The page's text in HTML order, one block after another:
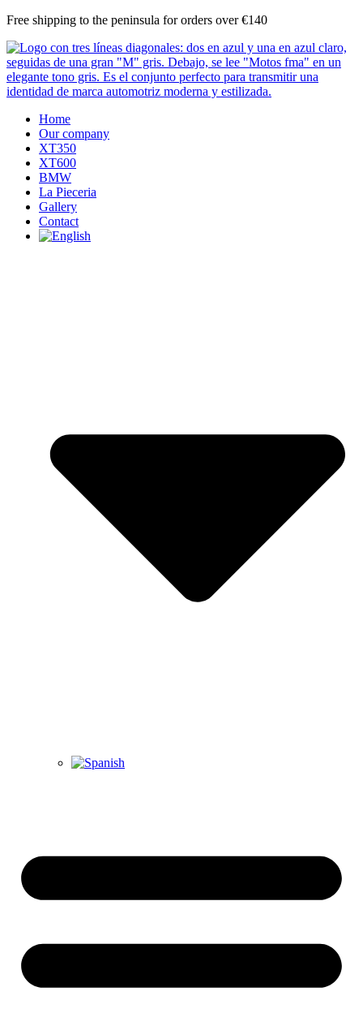
Skip
content
Free shipping to the peninsula for orders over €140
Home
Our company
XT350
XT600
BMW
La Pieceria
Gallery
Contact